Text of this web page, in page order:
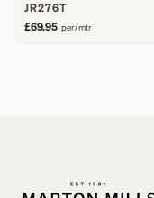
JR276T
£69.95 per/mtr